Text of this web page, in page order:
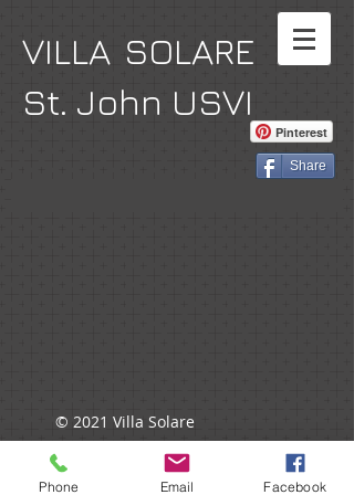
VILLA SOLARE
St. John USVI
Pinterest
Share
© 2021 Villa Solare
Phone Email Facebook